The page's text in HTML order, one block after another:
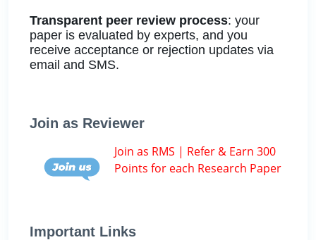
Transparent peer review process: your
paper is evaluated by experts, and you
receive acceptance or rejection updates via
email and SMS.
Join as Reviewer
Join as RMS | Refer & Earn 300
Points for each Research Paper
Important Links